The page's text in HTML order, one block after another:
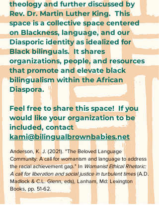
theology and further discussed by
Rev. Dr. Martin Luther King. This
space is a collective space centered
on Blackness, language, and our
Diasporic identity as idealized for
Black bilinguals. It shares
organizations, people, and resources
that promote and elevate black
bilingualism within the African
Diaspora.
Feel free to share this space! If you
would like your organization to be
included, contact
kami@bilingualbrownbabies.net
Anderson, K. J. (2021). "The Beloved Language
Community: A call for womanism and language to address
the racial achievement gap." In Womanist Ethical Rhetoric:
A call for liberation and social justice in turbulent times(A.D.
Madlock & C.L. Glenn, eds), Lanham, Md: Lexington
Books, pp. 51-62.